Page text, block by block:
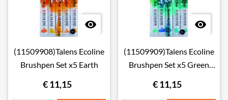

(11509908)Talens Ecoline
Brushpen Set x5 Earth
€ 11,15

(11509909)Talens Ecoline
Brushpen Set x5 Green
€ 11,15